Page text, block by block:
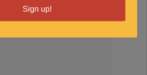
Sign up!